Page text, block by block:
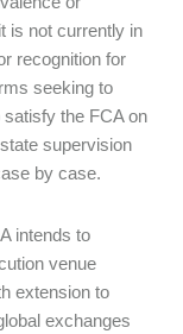
is not currently in
recognition for
seeking to
the FCA on
supervision
by case.
intends to
venue
extension to
exchanges